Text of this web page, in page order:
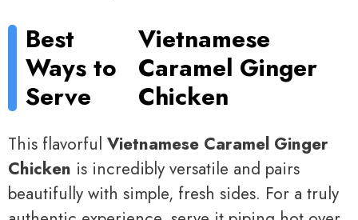
Best
Ways to
Serve
Vietnamese
Caramel Ginger
Chicken
This flavorful Vietnamese Caramel Ginger
Chicken is incredibly versatile and pairs
beautifully with simple, fresh sides. For a truly